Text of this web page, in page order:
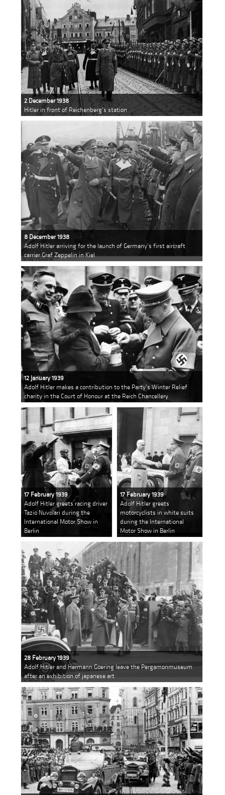
2 December 1938
Hitler in front of Reichenberg's station
8 December 1938
Adolf Hitler arriving for the launch of Germany's first aircraft
carrier Graf Zeppelin in Kiel
12 January 1939
Adolf Hitler makes a contribution to the Party's Winter Relief
charity in the Court of Honour at the Reich Chancellery
17 February 1939
Adolf Hitler greets racing driver
Tazio Nuvolari during the
International Motor Show in
Berlin
17 February 1939
Adolf Hitler greets
motorcyclists in white suits
during the International
Motor Show in Berlin
28 February 1939
Adolf Hitler and Hermann Goering leave the Pergamonmuseum
after an exhibition of japanese art